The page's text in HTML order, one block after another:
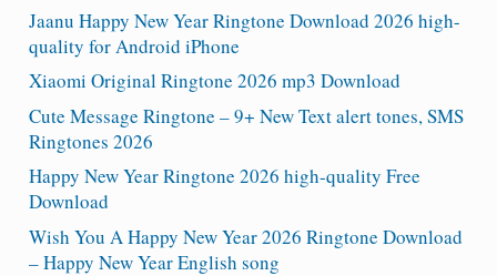
Jaanu Happy New Year Ringtone Download 2026 high-
quality for Android iPhone
Xiaomi Original Ringtone 2026 mp3 Download
Cute Message Ringtone – 9+ New Text alert tones, SMS
Ringtones 2026
Happy New Year Ringtone 2026 high-quality Free
Download
Wish You A Happy New Year 2026 Ringtone Download
– Happy New Year English song